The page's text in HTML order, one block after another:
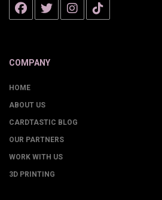
COMPANY
HOME
ABOUT US
CARDTASTIC BLOG
OUR PARTNERS
WORK WITH US
3D PRINTING